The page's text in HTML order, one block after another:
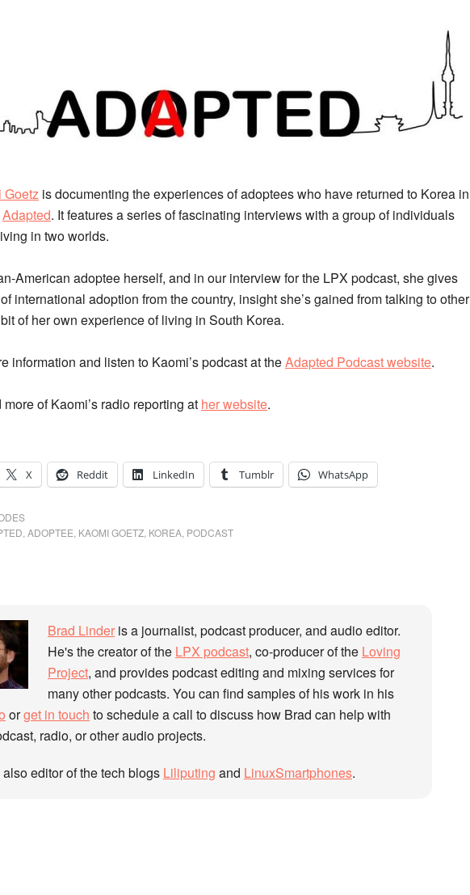
Goetz is documenting the experiences of adoptees who have returned to Korea in
Adapted. It features a series of fascinating interviews with a group of individuals
in two worlds.
American adoptee herself, and in our interview for the LPX podcast, she gives
international adoption from the country, insight she’s gained from talking to other
of her own experience of living in South Korea.
information and listen to Kaomi’s podcast at theAdapted Podcast website.
of Kaomi’s radio reporting at her website.
X Reddit LinkedIn Tumblr WhatsApp
ADOPTEE KAOMI GOETZ KOREA PODCAST
Brad Linder is a journalist, podcast producer, and audio editor.
He's the creator of the LPX podcast, co-producer of the Loving
Project, and provides podcast editing and mixing services for
many other podcasts. You can find samples of his work in his
orget in touch to schedule a call to discuss how Brad can help with
radio, or other audio projects.
editor of the tech blogs Liliputing and LinuxSmartphones.